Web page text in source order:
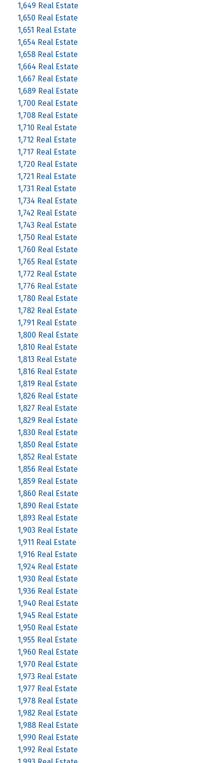
1,649 Real Estate
1,650 Real Estate
1,651 Real Estate
1,654 Real Estate
1,658 Real Estate
1,664 Real Estate
1,667 Real Estate
1,689 Real Estate
1,700 Real Estate
1,708 Real Estate
1,710 Real Estate
1,712 Real Estate
1,717 Real Estate
1,720 Real Estate
1,721 Real Estate
1,731 Real Estate
1,734 Real Estate
1,742 Real Estate
1,743 Real Estate
1,750 Real Estate
1,760 Real Estate
1,765 Real Estate
1,772 Real Estate
1,776 Real Estate
1,780 Real Estate
1,782 Real Estate
1,791 Real Estate
1,800 Real Estate
1,810 Real Estate
1,813 Real Estate
1,816 Real Estate
1,819 Real Estate
1,826 Real Estate
1,827 Real Estate
1,829 Real Estate
1,830 Real Estate
1,850 Real Estate
1,852 Real Estate
1,856 Real Estate
1,859 Real Estate
1,860 Real Estate
1,890 Real Estate
1,893 Real Estate
1,903 Real Estate
1,911 Real Estate
1,916 Real Estate
1,924 Real Estate
1,930 Real Estate
1,936 Real Estate
1,940 Real Estate
1,945 Real Estate
1,950 Real Estate
1,955 Real Estate
1,960 Real Estate
1,970 Real Estate
1,973 Real Estate
1,977 Real Estate
1,978 Real Estate
1,982 Real Estate
1,988 Real Estate
1,990 Real Estate
1,992 Real Estate